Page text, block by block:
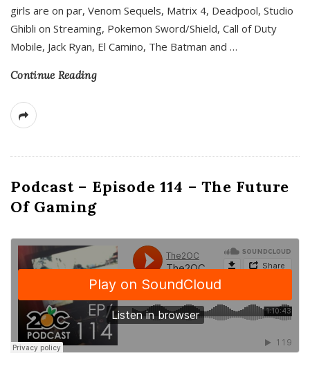
girls are on par, Venom Sequels, Matrix 4, Deadpool, Studio
Ghibli on Streaming, Pokemon Sword/Shield, Call of Duty
Mobile, Jack Ryan, El Camino, The Batman and …
Continue Reading
Podcast – Episode 114 – The Future
Of Gaming